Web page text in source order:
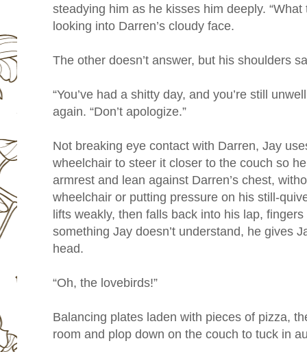
steadying him as he kisses him deeply.
looking into Darren’s cloudy face.
The other doesn’t answer, but his shoulders
“You’ve had a shitty day, and you’re still
again. “Don’t apologize.”
Not breaking eye contact with Darren, Jay
wheelchair to steer it closer to the couch so
armrest and lean against Darren’s chest,
wheelchair or putting pressure on his still-
lifts weakly, then falls back into his lap,
something Jay doesn’t understand, he gives
head.
“Oh, the lovebirds!”
Balancing plates laden with pieces of pizza,
room and plop down on the couch to tuck in